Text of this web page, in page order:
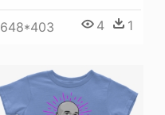
648*403 4 1